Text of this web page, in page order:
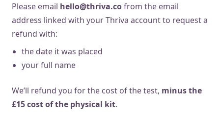
Please email hello@thriva.cofrom the email
address linked with your Thriva account to request a
refund with:
the date it was placed
your full name
We’ll refund you for the cost of the test, minus the
£15 cost of the physical kit.